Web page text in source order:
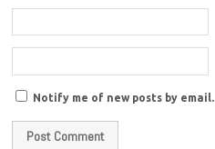
Notify me of new posts by email.